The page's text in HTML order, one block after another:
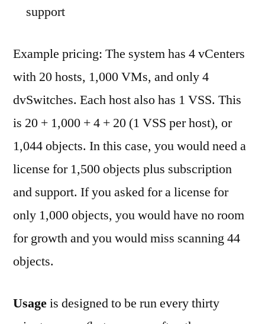
support
Example pricing: The system has 4 vCenters
with 20 hosts, 1,000 VMs, and only 4
dvSwitches. Each host also has 1 VSS. This
is 20 + 1,000 + 4 + 20 (1 VSS per host), or
1,044 objects. In this case, you would need a
license for 1,500 objects plus subscription
and support. If you asked for a license for
only 1,000 objects, you would have no room
for growth and you would miss scanning 44
objects.
Usageis designed to be run every thirty